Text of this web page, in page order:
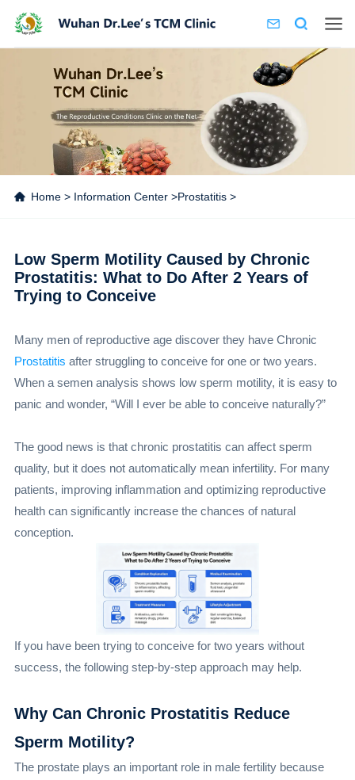
Home> Information Center>Prostatitis>
Low Sperm Motility Caused by Chronic
Prostatitis: What to Do After 2 Years of
Trying to Conceive
Many men of reproductive age discover they have Chronic
Prostatitis after struggling to conceive for one or two years.
When a semen analysis shows low sperm motility, it is easy to
panic and wonder, “Will I ever be able to conceive naturally?”
The good news is that chronic prostatitis can affect sperm
quality, but it does not automatically mean infertility. For many
patients, improving inflammation and optimizing reproductive
health can significantly increase the chances of natural
conception.
If you have been trying to conceive for two years without
success, the following step-by-step approach may help.
Why Can Chronic Prostatitis Reduce
Sperm Motility?
The prostate plays an important role in male fertility because